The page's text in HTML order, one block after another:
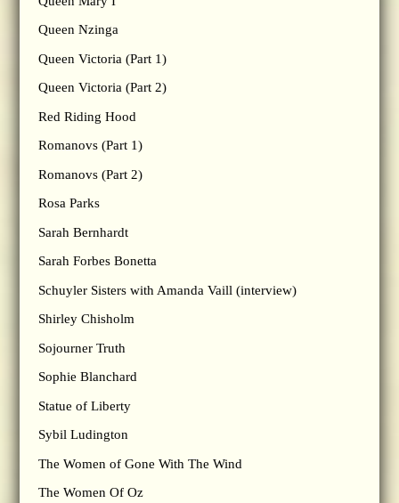
Queen Nzinga
Queen Victoria (Part 1)
Queen Victoria (Part 2)
Red Riding Hood
Romanovs (Part 1)
Romanovs (Part 2)
Rosa Parks
Sarah Bernhardt
Sarah Forbes Bonetta
Schuyler Sisters with Amanda Vaill (interview)
Shirley Chisholm
Sojourner Truth
Sophie Blanchard
Statue of Liberty
Sybil Ludington
The Women of Gone With The Wind
The Women Of Oz